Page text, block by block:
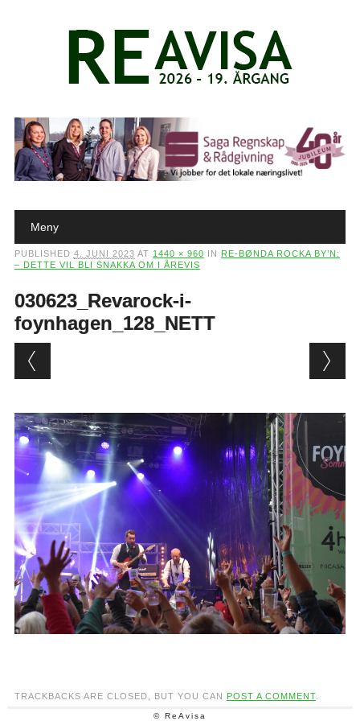
Main menu
Meny
PUBLISHED 4. JUNI 2023 AT 1440 × 960 IN
RE-BØNDA ROCKA BY’N:
– DETTE VIL BLI SNAKKA OM I ÅREVIS
030623_Revarock-i-
foynhagen_128_NETT
TRACKBACKS ARE CLOSED, BUT YOU CAN POST A COMMENT.
© ReAvisa